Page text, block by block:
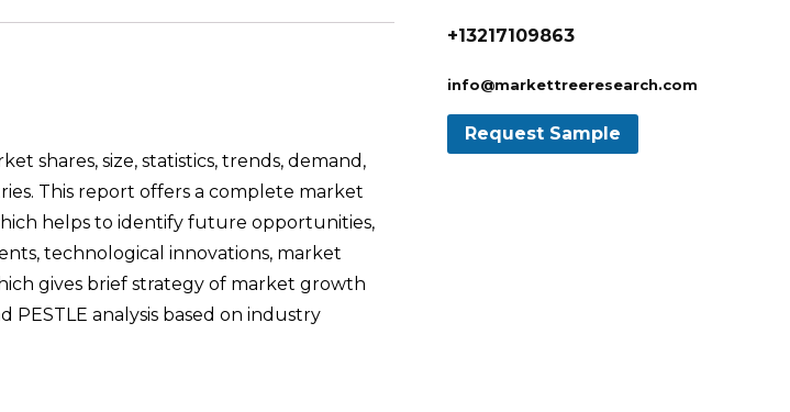
shares, size, statistics, trends, demand,
This report offers a complete market
helps to identify future opportunities,
technological innovations, market
gives brief strategy of market growth
analysis based on industry
+13217109863
info@markettreeresearch.com